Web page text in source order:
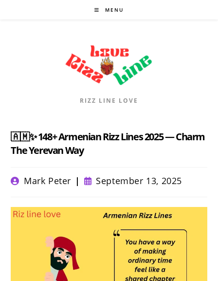
MENU
RIZZ LINE LOVE
🇦🇲✨ 148+ Armenian Rizz Lines 2025 — Charm
The Yerevan Way
PostMark Peter
Post
published:
September 13, 2025